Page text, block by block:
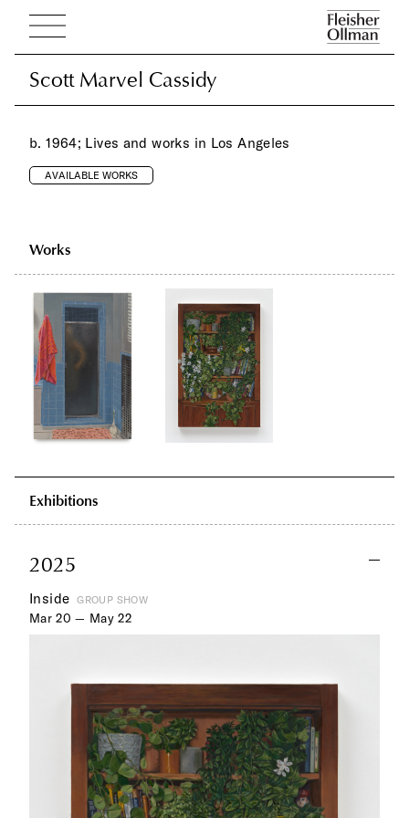
Scott Marvel Cassidy
Scott Marvel Cassidy
b. 1964; Lives and works in Los Angeles
AVAILABLE WORKS
Works
Exhibitions
2025
Inside GROUP SHOW
Mar 20 — May 22